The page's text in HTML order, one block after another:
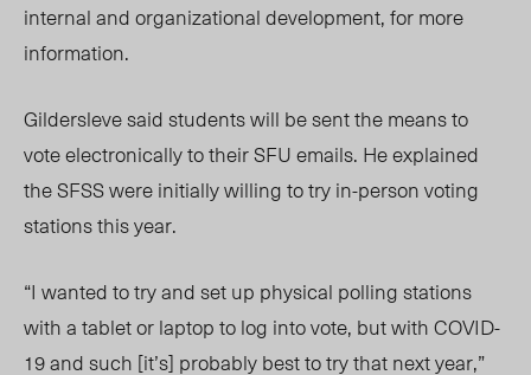
internal and organizational development,for more
information.
Gildersleve said students will be sent the means to
vote electronically to their SFU emails. He explained
the SFSS were initially willing to try in-person voting
stations this year.
“I wanted to try and set up physical polling stations
with a tablet or laptop to log into vote, but with COVID-
19 and such [it’s] probably best to try that next year,”